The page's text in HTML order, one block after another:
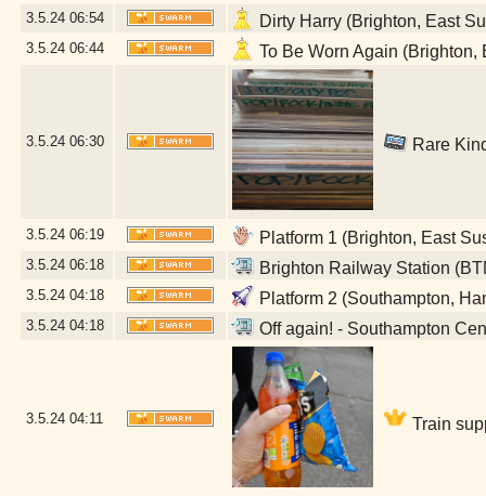
3.5.24 06:54 Dirty Harry (Brighton, East
3.5.24 06:44 To Be Worn Again (Brighton,
3.5.24 06:30 Rare
3.5.24 06:19 Platform 1 (Brighton, East
3.5.24 06:18 Brighton Railway Station
3.5.24 04:18 Platform 2 (Southampton,
3.5.24 04:18 Off again! - Southampton
3.5.24 04:11 Train